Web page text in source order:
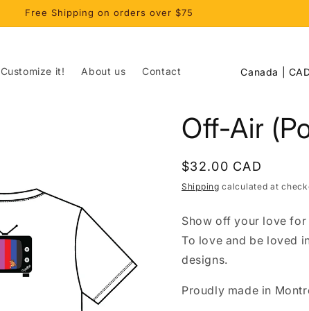
Free Shipping on orders over $75
Customize it! About us Contact
C
n
r
/
r
g
Off-Air
Regular
price
$32.00 CAD
Shipping calculated at
Show off your love
To love and be loved
designs.
Proudly made in